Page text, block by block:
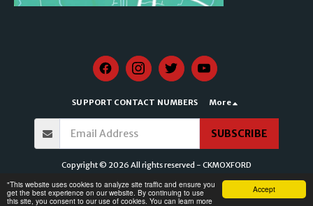
Accept
​"This website uses cookies to analyze site traffic and ensure you
get the best experience on our website. By continuing to use
this site, you consent to our use of cookies. You can learn more
SUPPORT CONTACT NUMBERS More
SUBSCRIBE
Copyright © 2026 All rights reserved - CKMOXFORD
Terms of Service
Privacy Policy for CKMOXFORD
Accessibility Statement for
CKMOXFORD